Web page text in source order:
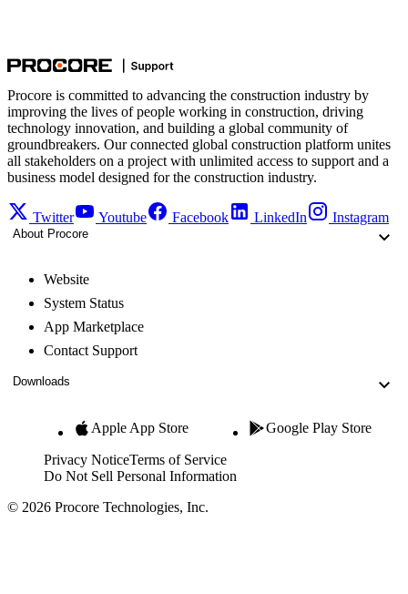
Procore is committed to advancing the construction industry by
improving the lives of people working in construction, driving
technology innovation, and building a global community of
groundbreakers. Our connected global construction platform unites
all stakeholders on a project with unlimited access to support and a
business model designed for the construction industry.
Twitter Youtube Facebook LinkedIn Instagram
About Procore
Website
System Status
App Marketplace
Contact Support
Downloads
Apple App Store Google Play Store
Privacy NoticeTerms of Service
Do Not Sell Personal Information
© 2026 Procore Technologies, Inc.